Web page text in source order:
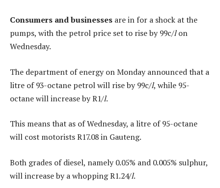
Consumers and businesses are in for a shock at the
pumps, with the petrol price set to rise by 99c/lon
Wednesday.
The department of energy on Monday announced that a
litre of 93-octane petrol will rise by 99c/l, while 95-
octane will increase by R1/l.
This means that as of Wednesday, a litre of 95-octane
will cost motorists R17.08 in Gauteng.
Both grades of diesel, namely 0.05% and 0.005% sulphur,
will increase by a whopping R1.24/l.